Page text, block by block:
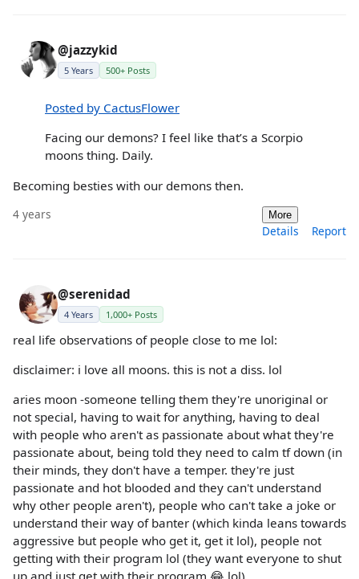
@jazzykid
5 Years 500+ Posts
Posted by CactusFlower
Facing our demons? I feel like that’s a Scorpio
moons thing. Daily.
Becoming besties with our demons then.
4 years More
Details Report
@serenidad
4 Years 1,000+ Posts
real life observations of people close to me lol:
disclaimer: i love all moons. this is not a diss. lol
aries moon -someone telling them they're unoriginal or
not special, having to wait for anything, having to deal
with people who aren't as passionate about what they're
passionate about, being told they need to calm tf down (in
their minds, they don't have a temper. they're just
passionate and hot blooded and they can't understand
why other people aren't), people who can't take a joke or
understand their way of banter (which kinda leans towards
aggressive but people who get it, get it lol), people not
getting with their program lol (they want everyone to shut